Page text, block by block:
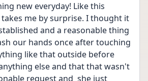
new everyday! Like this
me by surprise. I thought it
and a reasonable thing
our hands once after touching
like that outside before
else and that that wasn't
request and  she just